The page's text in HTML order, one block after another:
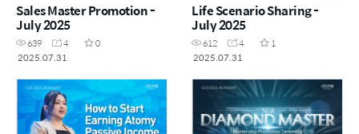
Sales Master Promotion -
July 2025
639 4
0
2025.07.31
Life Scenario Sharing -
July 2025
612 4
1
2025.07.31